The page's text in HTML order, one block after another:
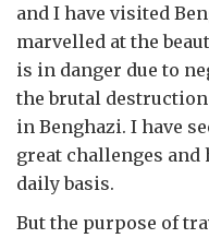
and I have visited
marvelled at the
is in danger due to
the brutal
in Benghazi. I have
great challenges and
daily basis.
But the purpose of